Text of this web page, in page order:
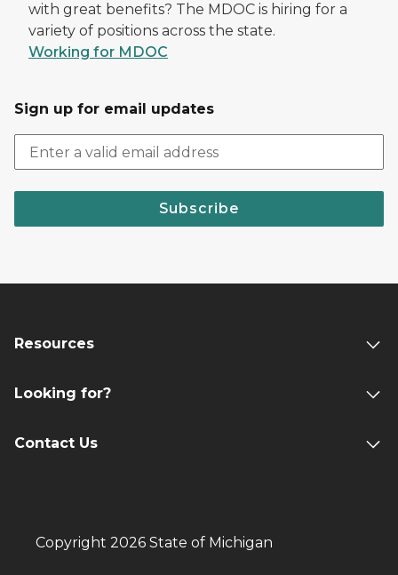
with great benefits? The MDOC is hiring for a
variety of positions across the state.
Working for MDOC
Sign up for email updates
Subscribe
Resources
Looking for?
Contact Us
Copyright 2026 State of Michigan